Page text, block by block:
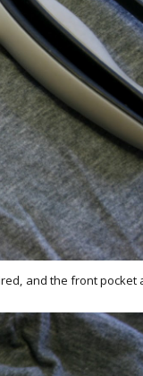
and the front pocket